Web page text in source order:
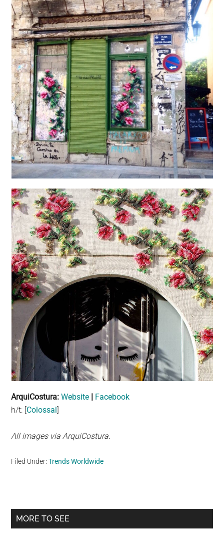
ArquiCostura:Website | Facebook
h/t: [Colossal]
All images via ArquiCostura.
Filed Under:Trends Worldwide
Primary
MORE TO SEE